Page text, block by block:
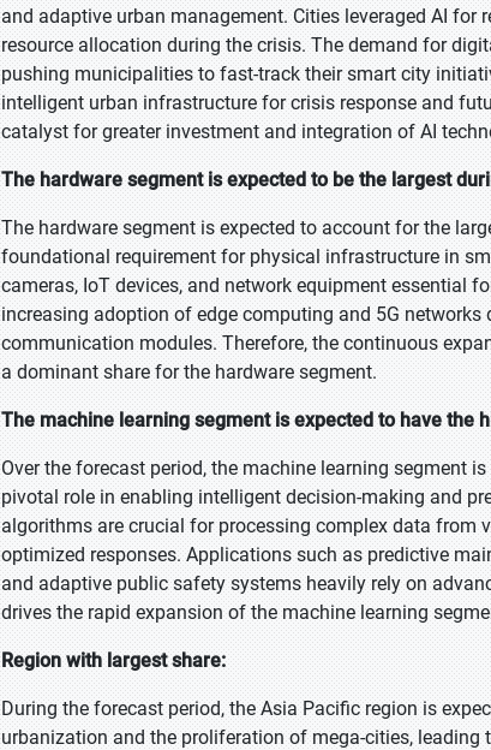
and adaptive urban management. Cities leveraged AI
resource allocation during the crisis. The demand for
pushing municipalities to fast-track their smart city
intelligent urban infrastructure for crisis response and
catalyst for greater investment and integration of AI
The hardware segment is expected to be the largest
The hardware segment is expected to account for the
foundational requirement for physical infrastructure in
cameras, IoT devices, and network equipment essential
increasing adoption of edge computing and 5G
communication modules. Therefore, the continuous
a dominant share for the hardware segment.
The machine learning segment is expected to have the
Over the forecast period, the machine learning segment
pivotal role in enabling intelligent decision-making and
algorithms are crucial for processing complex data from
optimized responses. Applications such as predictive
and adaptive public safety systems heavily rely on
drives the rapid expansion of the machine learning
Region with largest share:
During the forecast period, the Asia Pacific region is
urbanization and the proliferation of mega-cities,